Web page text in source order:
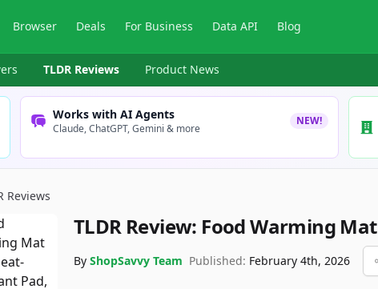
Browser Deals For Business Data API Blog
TLDR Reviews Product News
Works with AI Agents
Claude, ChatGPT, Gemini & more
NEW!
Reviews
TLDR Review: Food Warming Mat
By ShopSavvy Team Published: February 4th, 2026